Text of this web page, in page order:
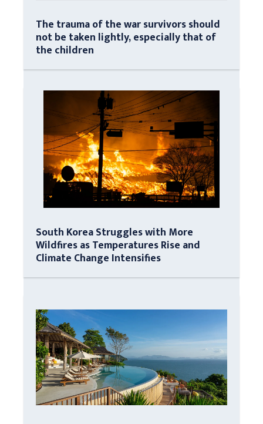
The trauma of the war survivors should
not be taken lightly, especially that of
the children
South Korea Struggles with More
Wildfires as Temperatures Rise and
Climate Change Intensifies